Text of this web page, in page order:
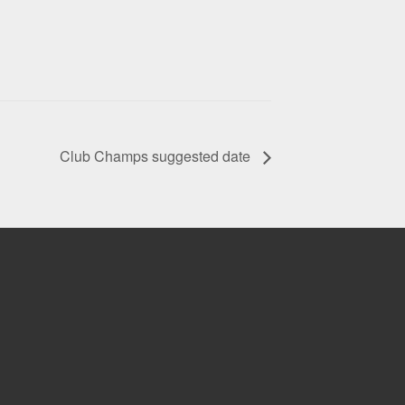
Club Champs suggested date